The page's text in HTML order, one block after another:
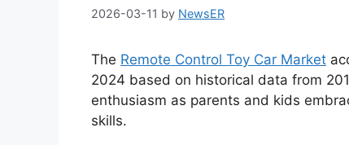
2026-03-11 by NewsER
The Remote Control Toy Car Market
2024 based on historical data from
enthusiasm as parents and kids
skills.